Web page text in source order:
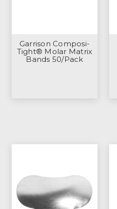
Garrison Composi-
Tight® Molar Matrix
Bands 50/Pack